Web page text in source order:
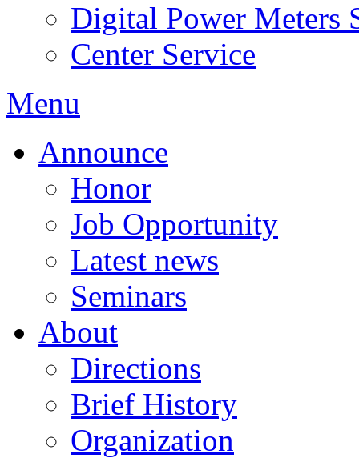
Digital Power Meters
Center Service
Menu
Announce
Honor
Job Opportunity
Latest news
Seminars
About
Directions
Brief History
Organization